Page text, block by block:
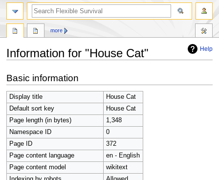
Help
Information for "House Cat"
to
navigation
to
search
Basic information
Display title
House Cat
Default sort key
House Cat
Page length (in bytes)
1,348
Namespace ID
0
Page ID
372
Page content language
en - English
Page content model
wikitext
more
search